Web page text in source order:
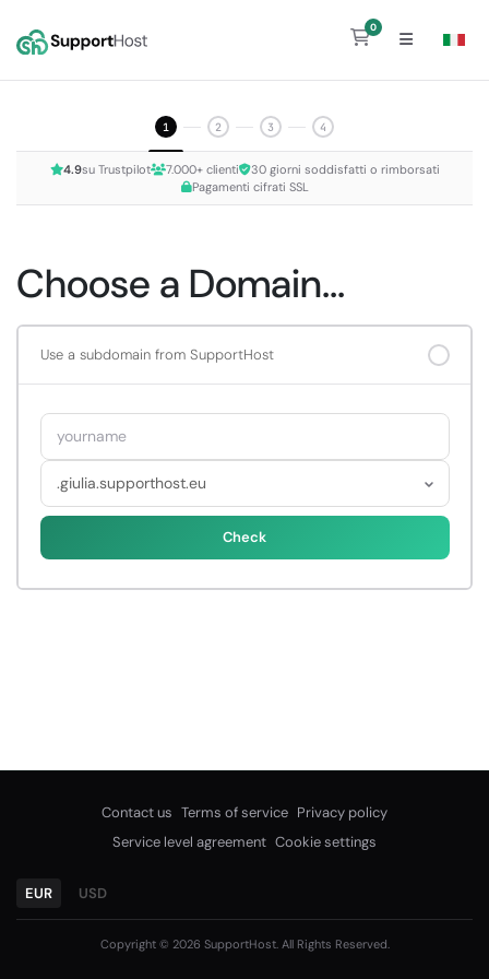
0
Shopping Cart
1 2 3 4
4.9su Trustpilot 7.000+ clienti
30 giorni soddisfatti o rimborsati
Pagamenti cifrati SSL
Choose a Domain...
Use a subdomain from SupportHost
Check
Contact us Terms of service Privacy policy
Service level agreement Cookie settings
EUR USD
Copyright © 2026 SupportHost. All Rights Reserved.